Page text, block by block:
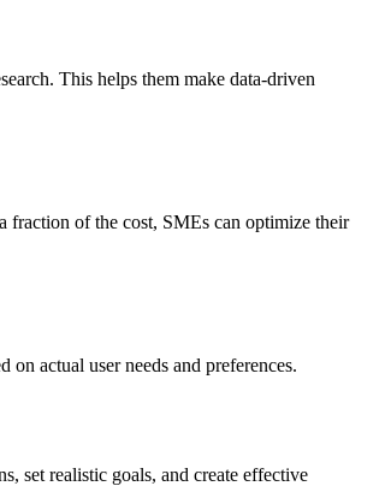
This helps them make data-driven
fraction of the cost, SMEs can optimize their
actual user needs and preferences.
set realistic goals, and create effective